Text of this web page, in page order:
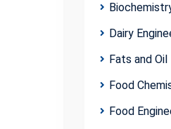
Dairy
Fats and Oil
Food
Food